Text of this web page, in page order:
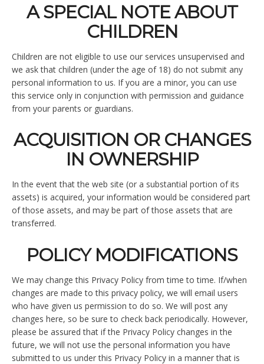
A SPECIAL NOTE ABOUT
CHILDREN
Children are not eligible to use our services unsupervised and
we ask that children (under the age of 18) do not submit any
personal information to us. If you are a minor, you can use
this service only in conjunction with permission and guidance
from your parents or guardians.
ACQUISITION OR CHANGES
IN OWNERSHIP
In the event that the web site (or a substantial portion of its
assets) is acquired, your information would be considered part
of those assets, and may be part of those assets that are
transferred.
POLICY MODIFICATIONS
We may change this Privacy Policy from time to time. If/when
changes are made to this privacy policy, we will email users
who have given us permission to do so. We will post any
changes here, so be sure to check back periodically. However,
please be assured that if the Privacy Policy changes in the
future, we will not use the personal information you have
submitted to us under this Privacy Policy in a manner that is